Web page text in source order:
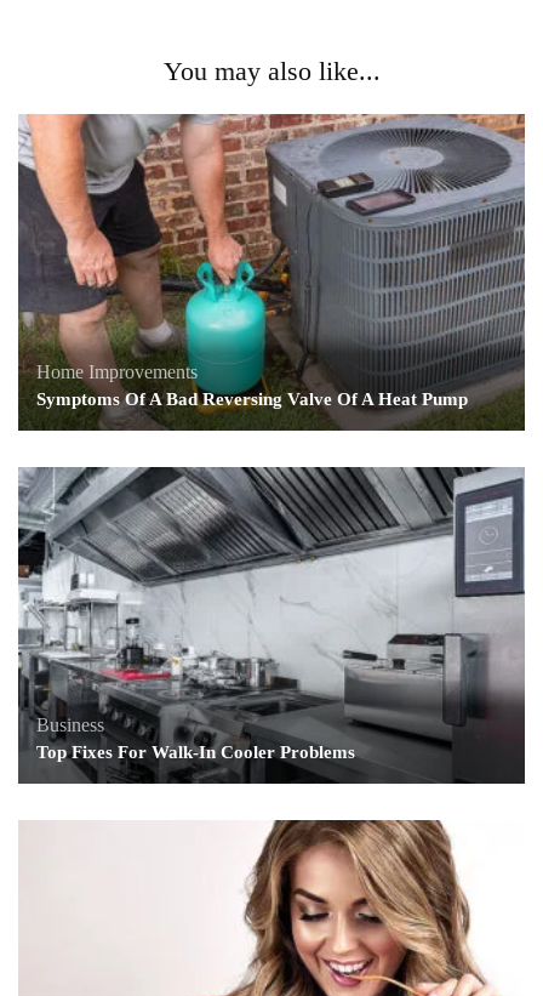
You may also like...
Home Improvements
Symptoms Of A Bad Reversing Valve Of A Heat Pump
Business
Top Fixes For Walk-In Cooler Problems